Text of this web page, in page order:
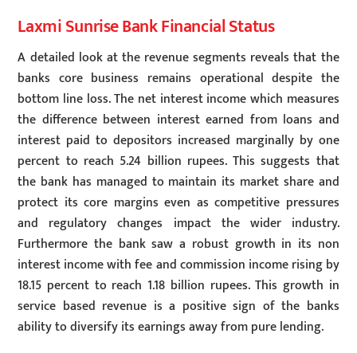
Laxmi Sunrise Bank Financial Status
A detailed look at the revenue segments reveals that the
banks core business remains operational despite the
bottom line loss. The net interest income which measures
the difference between interest earned from loans and
interest paid to depositors increased marginally by one
percent to reach 5.24 billion rupees. This suggests that
the bank has managed to maintain its market share and
protect its core margins even as competitive pressures
and regulatory changes impact the wider industry.
Furthermore the bank saw a robust growth in its non
interest income with fee and commission income rising by
18.15 percent to reach 1.18 billion rupees. This growth in
service based revenue is a positive sign of the banks
ability to diversify its earnings away from pure lending.